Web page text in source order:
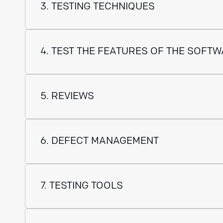
3. TESTING TECHNIQUES
4. TEST THE FEATURES OF THE
5. REVIEWS
6. DEFECT MANAGEMENT
7. TESTING TOOLS